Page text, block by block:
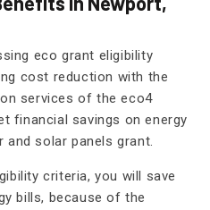
eco grant eligibility
cost reduction with the
services of the eco4
financial savings on energy
solar panels grant.
criteria, you will save
bills, because of the